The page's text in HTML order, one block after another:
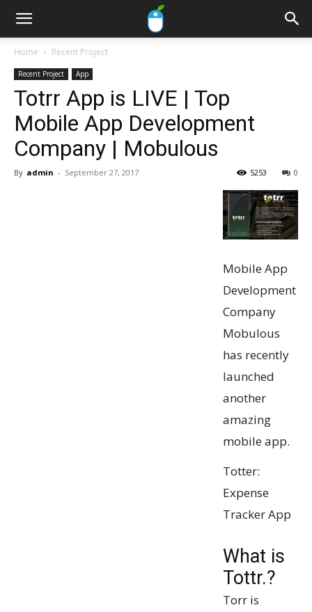
Home Recent Project
Recent Project App
Totrr App is LIVE | Top
Mobile App Development
Company | Mobulous
By admin - September 27, 2017 0
5253
Mobile App
Development
Company
Mobulous
has recently
launched
another
amazing
mobile app.
Totter:
Expense
Tracker App
What is
Tottr.?
Torr is